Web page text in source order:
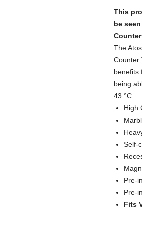
This
be
The
Counter
benefits
being
43 °C.
High
Self-
Pre-
Pre-
Fits